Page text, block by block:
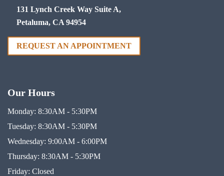
131 Lynch Creek Way Suite A,
Petaluma, CA 94954
REQUEST AN APPOINTMENT
Our Hours
Monday: 8:30AM - 5:30PM
Tuesday: 8:30AM - 5:30PM
Wednesday: 9:00AM - 6:00PM
Thursday: 8:30AM - 5:30PM
Friday: Closed